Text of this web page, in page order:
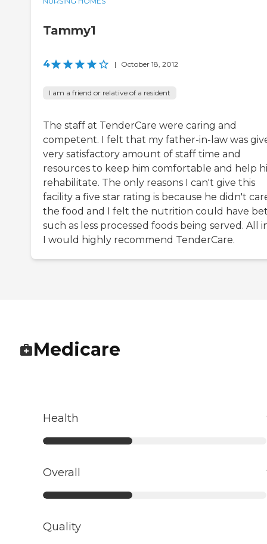
Tammy1
4 | October 18, 2012
I am a friend or relative of a resident
The staff at TenderCare were caring and
competent. I felt that my father-in-law was
very satisfactory amount of staff time and
resources to keep him comfortable and help
rehabilitate. The only reasons I can't give this
facility a five star rating is because he didn't
the food and I felt the nutrition could have
such as less processed foods being served. All
I would highly recommend TenderCare.
Medicare
Health
Overall
Quality